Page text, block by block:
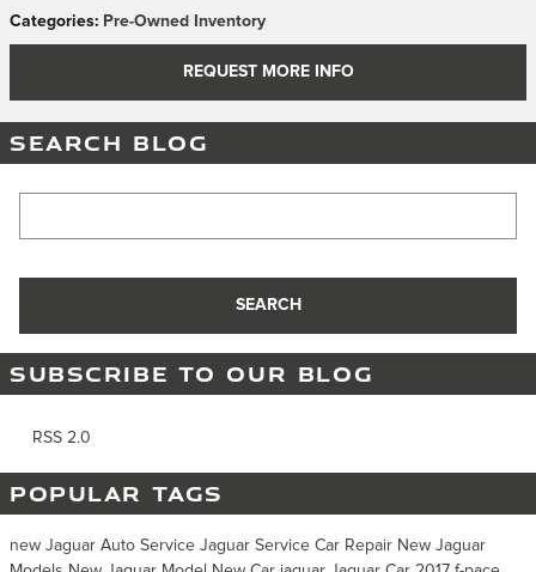
Categories: Pre-Owned Inventory
REQUEST MORE INFO
SEARCH BLOG
SEARCH
SUBSCRIBE TO OUR BLOG
RSS 2.0
POPULAR TAGS
new Jaguar Auto Service Jaguar Service Car Repair New Jaguar